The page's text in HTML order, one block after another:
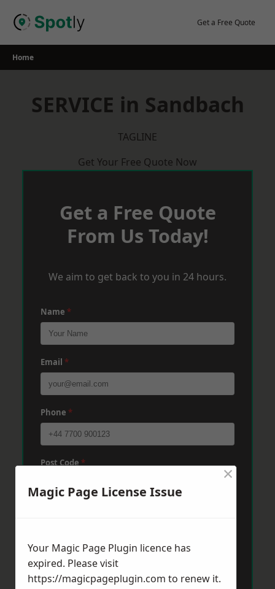
Get a Free Quote
Home
SERVICE in Sandbach
TAGLINE
Get Your Free Quote Now
Get a Free Quote
From Us Today!
We aim to get back to you in 24 hours.
Name *
Email *
Phone *
Post Code*
Magic Page License Issue
×
Your Magic Page Plugin licence has
expired. Please visit
https://magicpageplugin.com to renew it.